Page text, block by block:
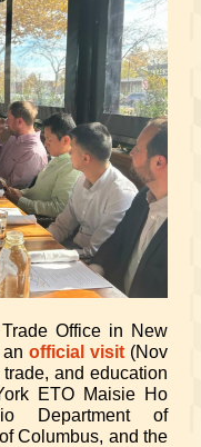
Office in New
official visit(Nov
and education
ETO Maisie Ho
Department of
Columbus, and the